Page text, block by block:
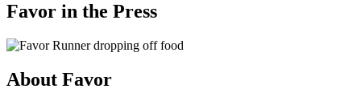
Favor in the Press
About Favor